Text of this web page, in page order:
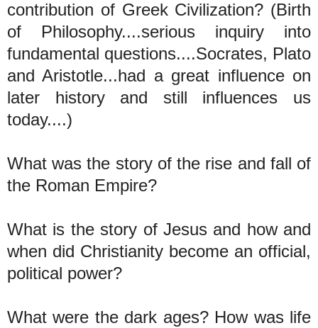
contribution of Greek Civilization? (Birth
of Philosophy....serious inquiry into
fundamental questions....Socrates, Plato
and Aristotle...had a great influence on
later history and still influences us
today....)
What was the story of the rise and fall of
the Roman Empire?
What is the story of Jesus and how and
when did Christianity become an official,
political power?
What were the dark ages? How was life